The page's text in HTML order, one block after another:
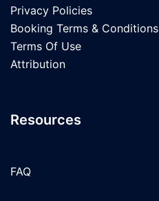
Privacy Policies
Booking Terms & Conditions
Terms Of Use
Attribution
Resources
FAQ